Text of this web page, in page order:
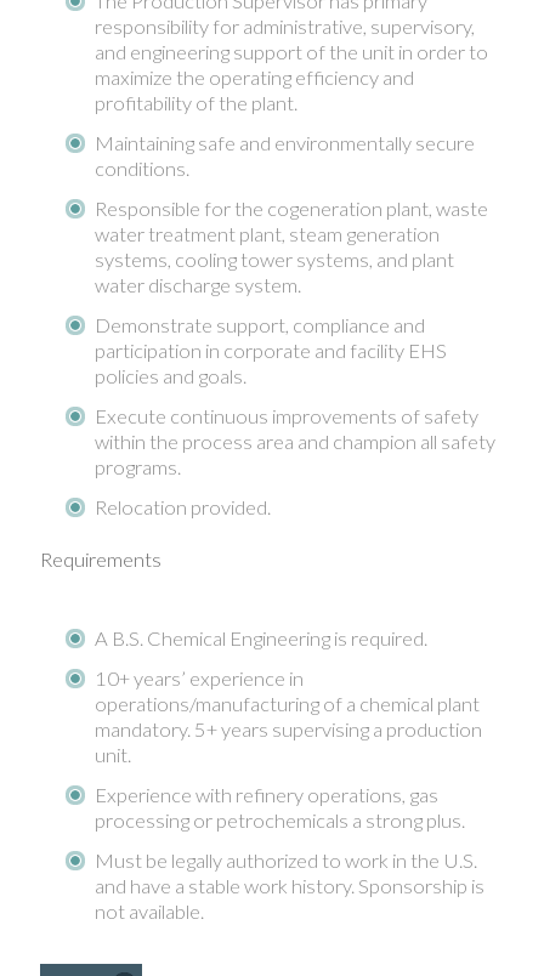
responsibility for administrative, supervisory,
and engineering support of the unit in order to
maximize the operating efficiency and
profitability of the plant.
Maintaining safe and environmentally secure
conditions.
Responsible for the cogeneration plant, waste
water treatment plant, steam generation
systems, cooling tower systems, and plant
water discharge system.
Demonstrate support, compliance and
participation in corporate and facility EHS
policies and goals.
Execute continuous improvements of safety
within the process area and champion all safety
programs.
Relocation provided.
Requirements
A B.S. Chemical Engineering is required.
10+ years’ experience in
operations/manufacturing of a chemical plant
mandatory. 5+ years supervising a production
unit.
Experience with refinery operations, gas
processing or petrochemicals a strong plus.
Must be legally authorized to work in the U.S.
and have a stable work history. Sponsorship is
not available.